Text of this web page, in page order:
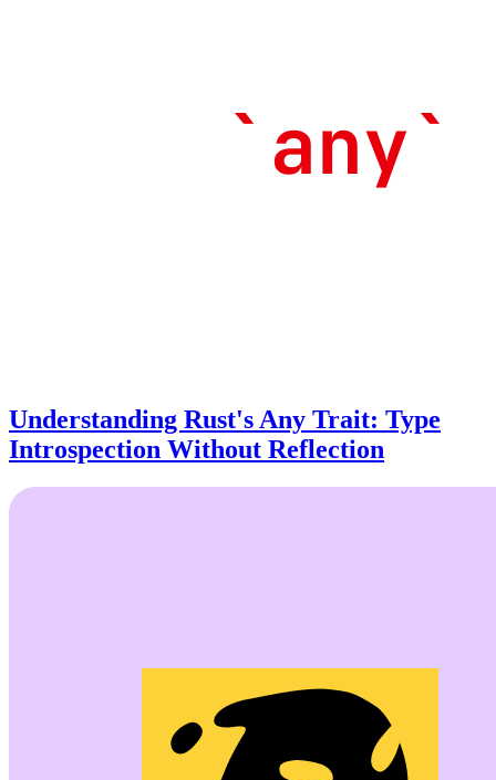
Understanding Rust's Any Trait: Type
Introspection Without Reflection